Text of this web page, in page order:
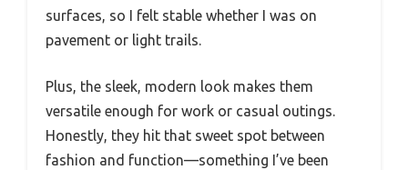
surfaces, so I felt stable whether I was on
pavement or light trails.
Plus, the sleek, modern look makes them
versatile enough for work or casual outings.
Honestly, they hit that sweet spot between
fashion and function—something I’ve been